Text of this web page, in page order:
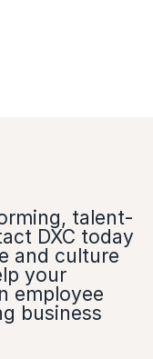
talent-
DXC today
and culture
your
employee
business